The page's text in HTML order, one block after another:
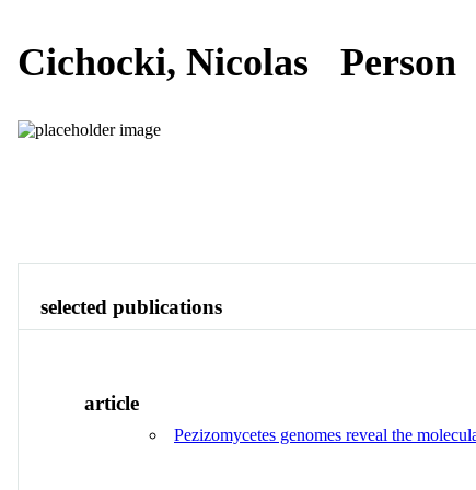
Cichocki, Nicolas Person
selected publications
article
Pezizomycetes genomes reveal the